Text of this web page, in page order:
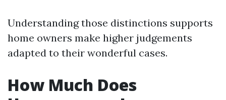
Understanding those distinctions supports
home owners make higher judgements
adapted to their wonderful cases.
How Much Does